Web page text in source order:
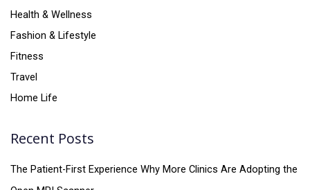
Health & Wellness
Fashion & Lifestyle
Fitness
Travel
Home Life
Recent Posts
The Patient-First Experience Why More Clinics Are Adopting the